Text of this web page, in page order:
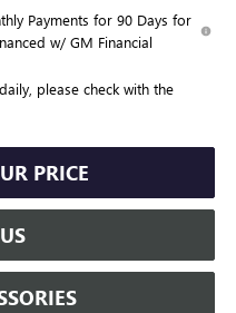
Payments for 90 Days for
w/ GM Financial
please check with the
PRICE